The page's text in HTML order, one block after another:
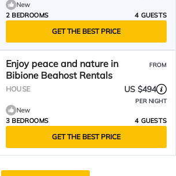
New
2 BEDROOMS
4 GUESTS
GET THE BEST PRICE
Enjoy peace and nature in
Bibione Beahost Rentals
FROM
HOUSE US $494
PER NIGHT
New
3 BEDROOMS
4 GUESTS
GET THE BEST PRICE